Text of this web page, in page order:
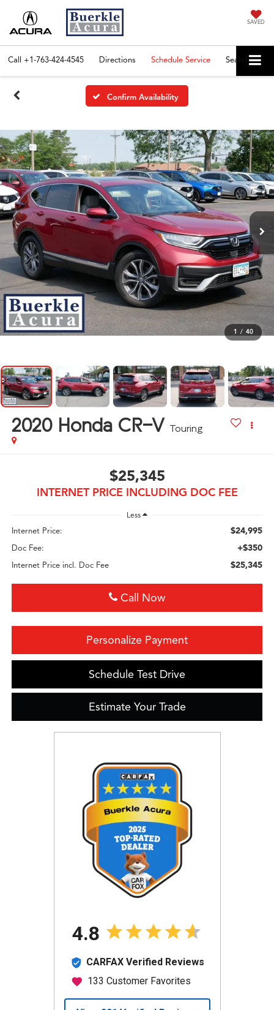
SAVED
Call +1-763-424-4545 Directions Schedule Service Search
Confirm Availability
1 / 40
2020 Honda CR-V Touring
$25,345
INTERNET PRICE INCLUDING DOC FEE
Less
Internet Price: $24,995
Doc Fee: +$350
Internet Price incl. Doc Fee $25,345
Call Now
Personalize Payment
Schedule Test Drive
Estimate Your Trade